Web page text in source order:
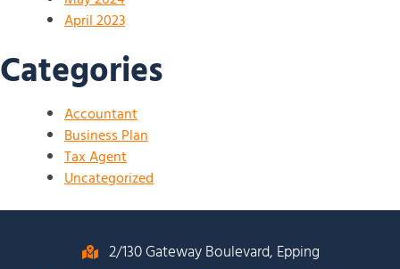
April 2023
Categories
Accountant
Business Plan
Tax Agent
Uncategorized
2/130 Gateway Boulevard, Epping